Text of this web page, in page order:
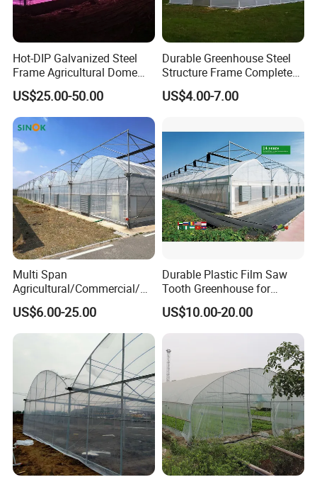
Hot-DIP Galvanized Steel
Frame Agricultural Dome
Roof Multi-Span Film
Greenhouse for Flower and
Vegetable
US$25.00-50.00
Durable Greenhouse Steel
Structure Frame Complete
Set Agriculture Greenhouse
for Commercial Farming
US$4.00-7.00
Multi Span
Agricultural/Commercial/Ag
riculture/
Hydroponics/Prefabricate
Plastic Po/PE Film Tunnel
Tomatoes/Cucumber/Pepp
ers/Strawberry/Vegetable
US$6.00-25.00
Durable Plastic Film Saw
Tooth Greenhouse for
Optimal Ventilation
US$10.00-20.00